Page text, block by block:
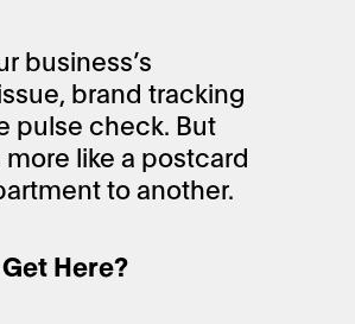
business’s
brand tracking
pulse check. But
more like a postcard
to another.
Here?